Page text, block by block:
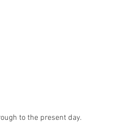
to the present day.